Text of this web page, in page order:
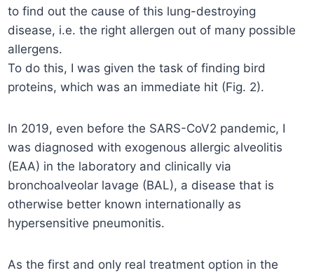
to find out the cause of this lung-destroying
disease, i.e. the right allergen out of many possible
allergens.
To do this, I was given the task of finding bird
proteins, which was an immediate hit (Fig. 2).
In 2019, even before the SARS-CoV2 pandemic, I
was diagnosed with exogenous allergic alveolitis
(EAA) in the laboratory and clinically via
bronchoalveolar lavage (BAL), a disease that is
otherwise better known internationally as
hypersensitive pneumonitis.
As the first and only real treatment option in the